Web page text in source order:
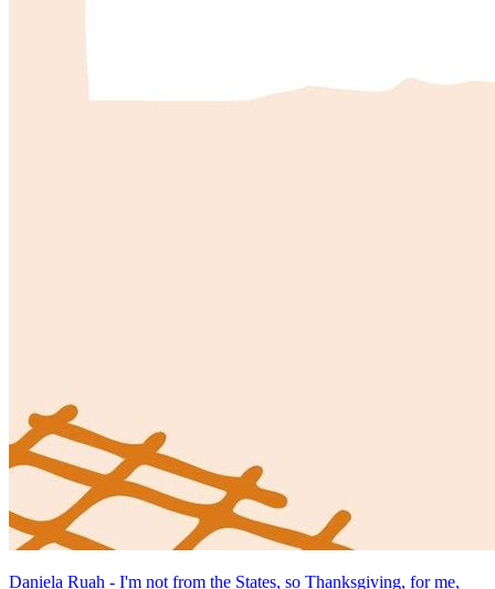
Daniela Ruah - I'm not from the States, so Thanksgiving, for me,